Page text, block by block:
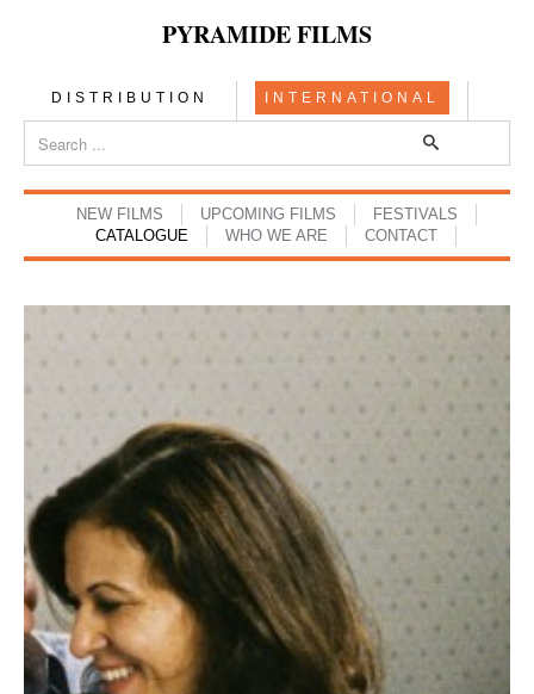
PYRAMIDE FILMS
DISTRIBUTION INTERNATIONAL
NEW FILMS UPCOMING FILMS
FESTIVALS
CATALOGUE
WHO WE ARE CONTACT